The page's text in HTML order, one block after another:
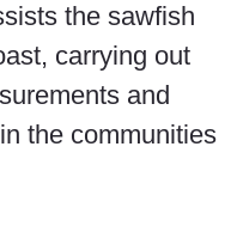
the sawfish
carrying out
and
the communities